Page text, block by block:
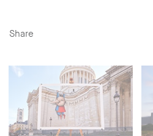
Share